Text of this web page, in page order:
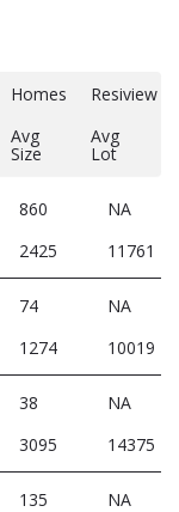
Homes
Resiview
Avg
Size
Avg
Lot
860
NA
2425 11761
74
NA
1274 10019
38
NA
3095 14375
135
NA